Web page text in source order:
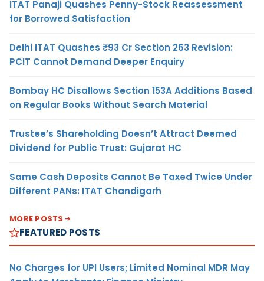
ITAT Panaji Quashes Penny-Stock Reassessment
for Borrowed Satisfaction
Delhi ITAT Quashes ₹93 Cr Section 263 Revision:
PCIT Cannot Demand Deeper Enquiry
Bombay HC Disallows Section 153A Additions Based
on Regular Books Without Search Material
Trustee’s Shareholding Doesn’t Attract Deemed
Dividend for Public Trust: Gujarat HC
Same Cash Deposits Cannot Be Taxed Twice Under
Different PANs: ITAT Chandigarh
MORE POSTS
FEATURED POSTS
No Charges for UPI Users; Limited Nominal MDR May